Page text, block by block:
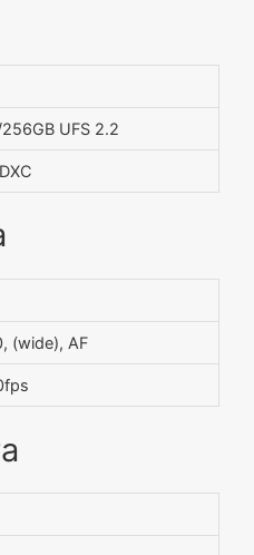
UFS 2.2
(wide), AF